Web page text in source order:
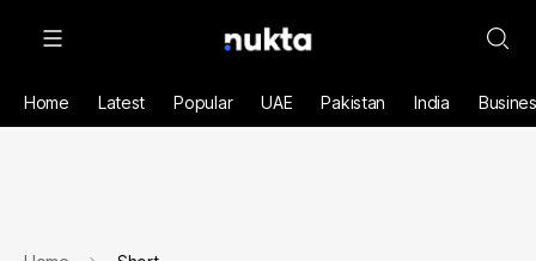
Home Latest Popular UAE Pakistan India